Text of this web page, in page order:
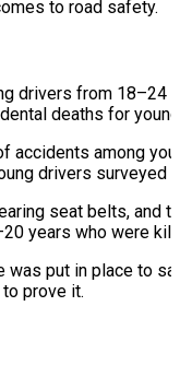
to road safety.
drivers from
deaths for
accidents among
drivers
seat belts,
years who were
put in place to
prove it.